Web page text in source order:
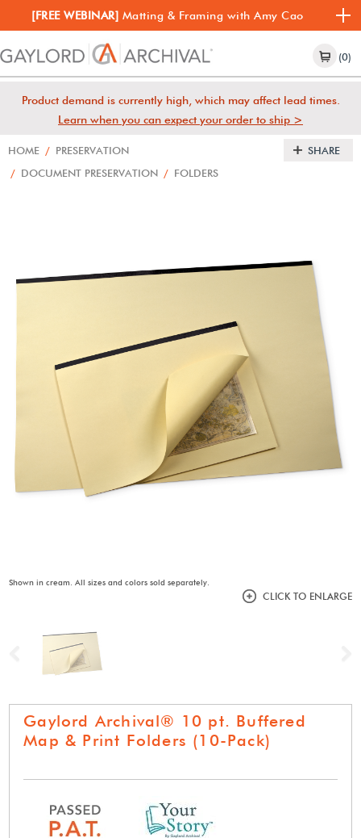
[FREE WEBINAR] Matting & Framing with Amy Cao
(0)
Product demand is currently high, which may affect lead times.
Learn when you can expect your order to ship >
HOME / PRESERVATION
/ DOCUMENT PRESERVATION / FOLDERS
SHARE
Shown in cream. All sizes and colors sold separately.
CLICK TO ENLARGE
Previous
Gaylord Archival® 10 pt. Buffered
Map & Print Folders (10-Pack)